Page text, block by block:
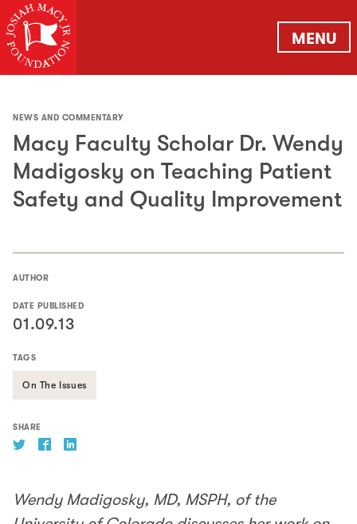
MENU
NEWS AND COMMENTARY
Macy Faculty Scholar Dr. Wendy
Madigosky on Teaching Patient
Safety and Quality Improvement
AUTHOR
DATE PUBLISHED
01.09.13
TAGS
On The Issues
SHARE
Wendy Madigosky, MD, MSPH, of the